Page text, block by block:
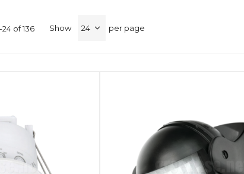
-24 of136 Show per page